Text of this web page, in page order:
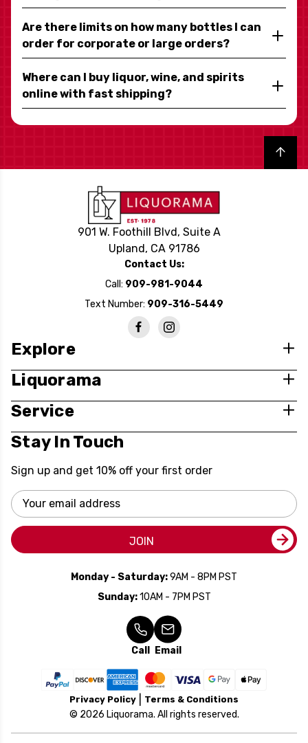
Are there limits on how many bottles I can
order for corporate or large orders?
Where can I buy liquor, wine, and spirits
online with fast shipping?
Back to top
901 W. Foothill Blvd, Suite A
Upland, CA 91786
Contact Us:
Call: 909-981-9044
Text Number: 909-316-5449
Explore
Liquorama
Service
Stay In Touch
Sign up and get 10% off your first order
Email
Address
JOIN
Monday - Saturday:9AM - 8PM PST
Sunday:10AM - 7PM PST
Call Email
Privacy Policy Terms & Conditions
© 2026 Liquorama. All rights reserved.